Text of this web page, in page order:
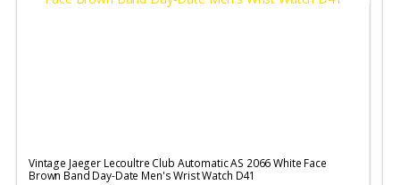
Vintage Jaeger Lecoultre Club Automatic AS 2066 White Face
Brown Band Day-Date Men's Wrist Watch D41